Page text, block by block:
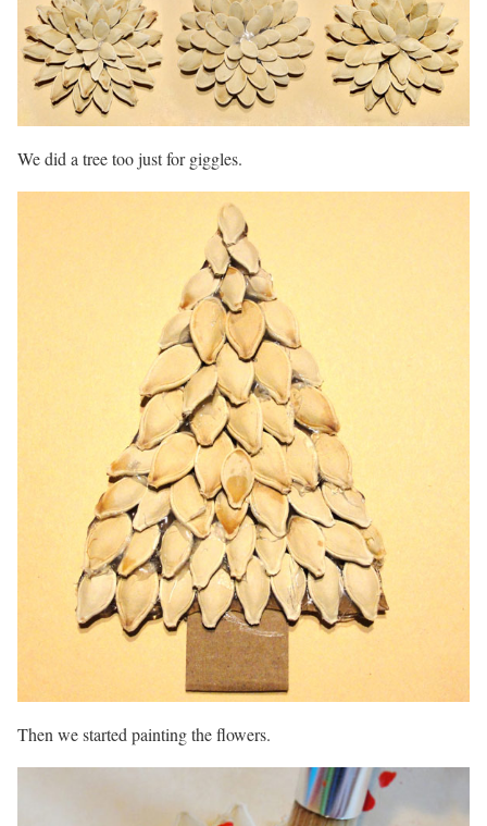
We did a tree too just for giggles.
Then we started painting the flowers.